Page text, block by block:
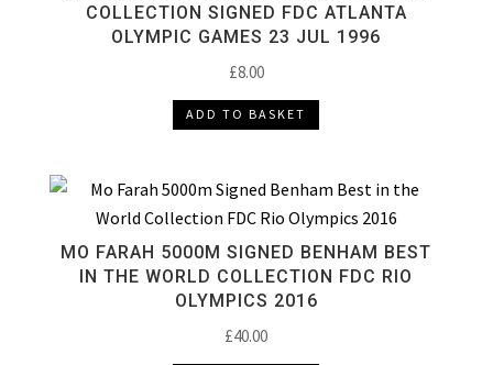
COLLECTION SIGNED FDC ATLANTA
OLYMPIC GAMES 23 JUL 1996
£8.00
ADD TO BASKET
MO FARAH 5000M SIGNED BENHAM BEST
IN THE WORLD COLLECTION FDC RIO
OLYMPICS 2016
£40.00